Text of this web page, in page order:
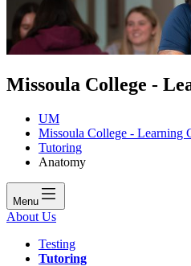
Missoula College -
UM
Missoula College - Learning
Tutoring
Anatomy
Menu
About Us
Testing
Tutoring